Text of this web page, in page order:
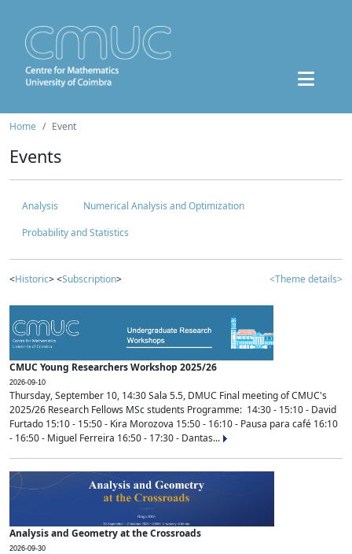
Home Event
Events
Analysis
Numerical Analysis and Optimization
Probability and Statistics
<Historic> <Subscription> <Theme details>
CMUC Young Researchers Workshop 2025/26
2026-09-10
Thursday, September 10, 14:30 Sala 5.5, DMUC Final meeting of CMUC's
2025/26 Research Fellows MSc students Programme: 14:30 - 15:10 - David
Furtado 15:10 - 15:50 - Kira Morozova 15:50 - 16:10 - Pausa para café 16:10
- 16:50 - Miguel Ferreira 16:50 - 17:30 - Dantas...
Analysis and Geometry at the Crossroads
2026-09-30